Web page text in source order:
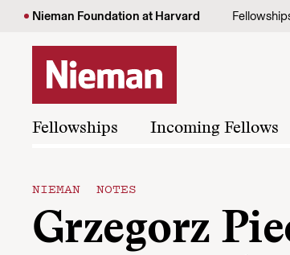
Skip to content
Nieman Foundation at Harvard
Fellowships Incoming Fellows
NIEMAN NOTES
Grzegorz